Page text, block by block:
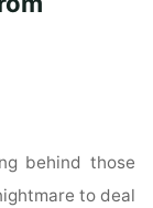
behind those
to deal